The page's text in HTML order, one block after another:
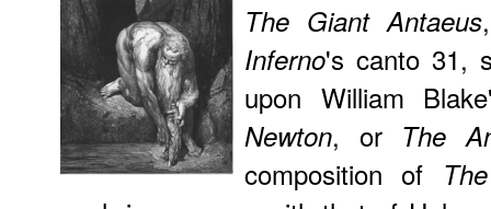
The Giant Antaeus
Inferno's canto 31,
upon William
Newton, or The
composition of